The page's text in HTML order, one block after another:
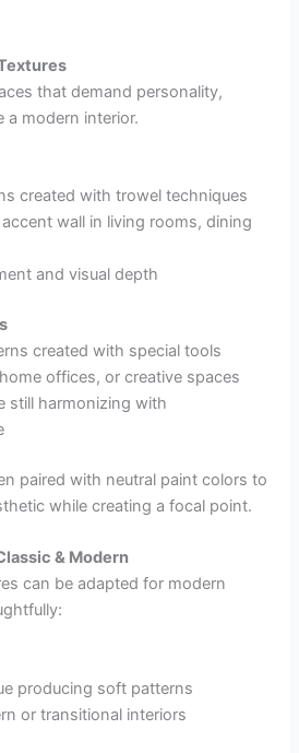
that demand personality,
a modern interior.
created with trowel techniques
wall in living rooms, dining
and visual depth
created with special tools
offices, or creative spaces
still harmonizing with
paired with neutral paint colors to
while creating a focal point.
& Modern
can be adapted for modern
producing soft patterns
or transitional interiors